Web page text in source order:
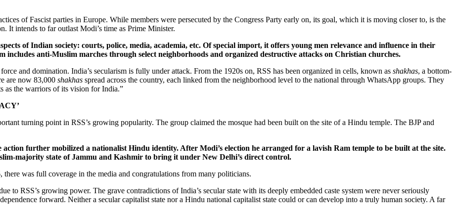
of Fascist parties in Europe. While members were persecuted by the Congress Party early on, its goal, which it is moving closer to, is the
It intends to far outlast Modi’s time as Prime Minister.
of Indian society: courts, police, media, academia, etc. Of special import, it offers young men relevance and influence in their
anti-Muslim marches through select neighborhoods and organized destructive attacks on Christian churches.
and domination. India’s secularism is fully under attack. From the 1920s on, RSS has been organized in cells, known as shakhas, a bottom-
are now 83,000 shakhas spread across the country, each linked from the neighborhood level to the national through WhatsApp groups. They
as the warriors of its vision for India.”
turning point in RSS’s growing popularity. The group claimed the mosque had been built on the site of a Hindu temple. The BJP and
further mobilized a nationalist Hindu identity. After Modi’s election he arranged for a lavish Ram temple to be built at the site.
majority state of Jammu and Kashmir to bring it under New Delhi’s direct control.
was full coverage in the media and congratulations from many politicians.
to RSS’s growing power. The grave contradictions of India’s secular state with its deeply embedded caste system were never seriously
forward. Neither a secular capitalist state nor a Hindu national capitalist state could or can develop into a truly human society. A far